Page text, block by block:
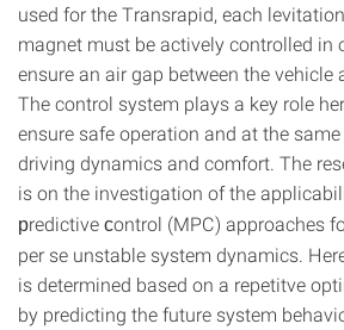
used for the Transrapid, each
magnet must be actively controlled in
ensure an air gap between the vehicle
The control system plays a key role
ensure safe operation and at the
driving dynamics and comfort. The
is on the investigation of the
predictive control (MPC) approaches
per se unstable system dynamics.
is determined based on a repetitve
by predicting the future system